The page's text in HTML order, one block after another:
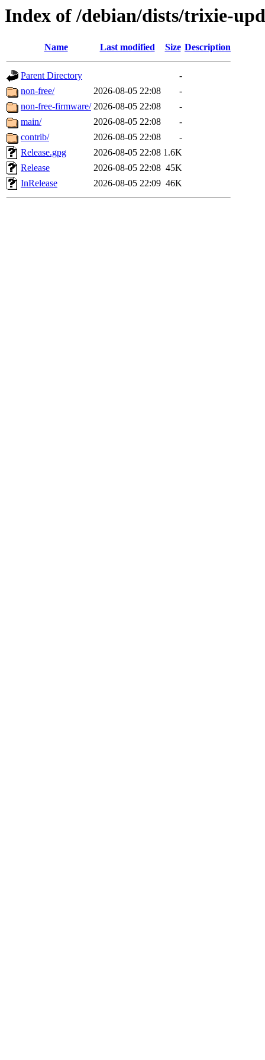
Index of /debian/dists/trixie-
Name Last modified Size Description
Parent Directory
-
non-free/
2026-08-05 22:08
-
non-free-firmware/ 2026-08-05 22:08
-
main/
2026-08-05 22:08
-
contrib/
2026-08-05 22:08
-
Release.gpg
2026-08-05 22:08 1.6K
Release
2026-08-05 22:08 45K
InRelease
2026-08-05 22:09 46K